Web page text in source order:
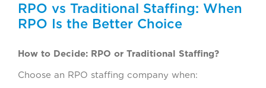
RPO vs Traditional Staffing: When
RPO Is the Better Choice
How to Decide: RPO or Traditional Staffing?
Choose an RPO staffing company when: